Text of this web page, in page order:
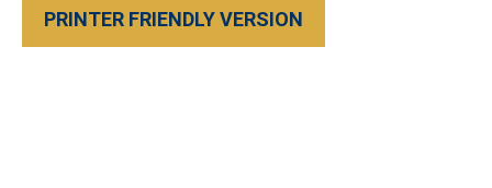
PRINTER FRIENDLY VERSION